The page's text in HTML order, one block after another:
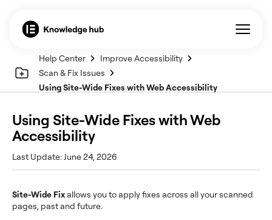
Help Center
Improve Accessibility
Scan & Fix Issues
Using Site-Wide Fixes with Web Accessibility
Using Site-Wide Fixes with Web
Accessibility
Last Update: June 24, 2026
Site-Wide Fixallows you to apply fixes across all your scanned
pages, past and future.